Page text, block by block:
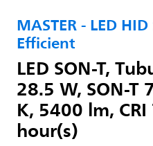
MASTER - LED
Efficient
LED SON-T,
28.5 W, SON-T
K, 5400 lm,
hour(s)